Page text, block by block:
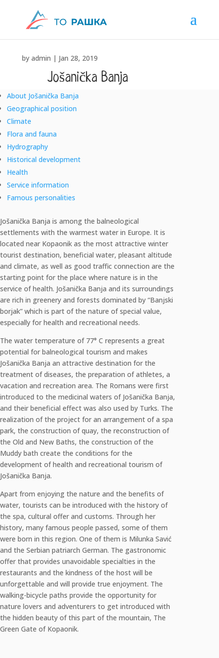
by admin | Jan 28, 2019
Jošanička Banja
"SANUS PER AQUAM" – "HEALTH THROUGH WATER"
About Jošanička Banja
Geographical position
Climate
Flora and fauna
Hydrography
Historical development
Health
Service information
Famous personalities
Jošanička Banja is among the balneological
settlements with the warmest water in Europe. It is
located near Kopaonik as the most attractive winter
tourist destination, beneficial water, pleasant altitude
and climate, as well as good traffic connection are the
starting point for the place where nature is in the
service of health. Jošanička Banja and its surroundings
are rich in greenery and forests dominated by “Banjski
borjak” which is part of the nature of special value,
especially for health and recreational needs.
The water temperature of 77° C represents a great
potential for balneological tourism and makes
Jošanička Banja an attractive destination for the
treatment of diseases, the preparation of athletes, a
vacation and recreation area. The Romans were first
introduced to the medicinal waters of Jošanička Banja,
and their beneficial effect was also used by Turks. The
realization of the project for an arrangement of a spa
park, the construction of quay, the reconstruction of
the Old and New Baths, the construction of the
Muddy bath create the conditions for the
development of health and recreational tourism of
Jošanička Banja.
Apart from enjoying the nature and the benefits of
water, tourists can be introduced with the history of
the spa, cultural offer and customs. Through her
history, many famous people passed, some of them
were born in this region. One of them is Milunka Savić
and the Serbian patriarch German. The gastronomic
offer that provides unavoidable specialties in the
restaurants and the kindness of the host will be
unforgettable and will provide true enjoyment. The
walking-bicycle paths provide the opportunity for
nature lovers and adventurers to get introduced with
the hidden beauty of this part of the mountain, The
Green Gate of Kopaonik.